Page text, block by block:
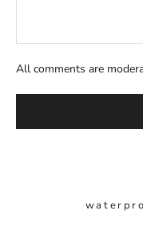
All comments are